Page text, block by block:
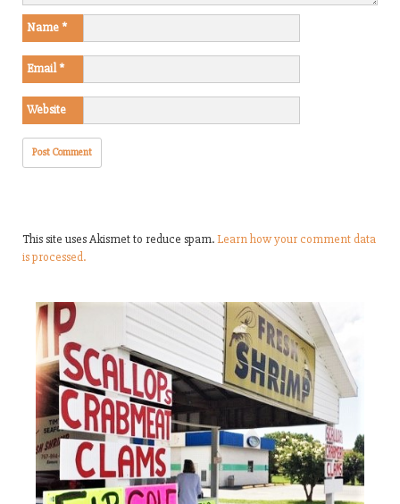
Name*
Email*
Website
This site uses Akismet to reduce spam.Learn how your comment data
is processed.